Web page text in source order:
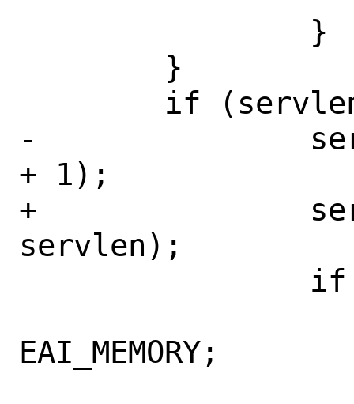
-		serv = calloc(1, servlen
+ 1);
+		serv = calloc(1,
servlen);
EAI_MEMORY;